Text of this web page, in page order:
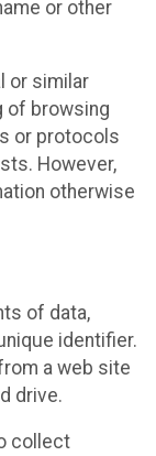
or other
or similar
of browsing
or protocols
However,
otherwise
of data,
identifier.
a web site
drive.
collect